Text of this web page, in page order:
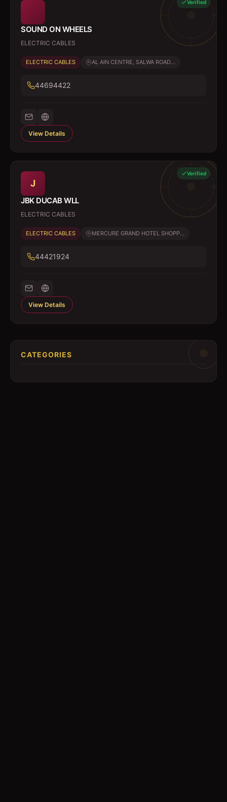
Verified
SOUND ON WHEELS
ELECTRIC CABLES
ELECTRIC CABLES AL AIN CENTRE, SALWA ROAD...
44694422
View Details
Verified
J
JBK DUCAB WLL
ELECTRIC CABLES
ELECTRIC CABLES MERCURE GRAND HOTEL SHOPP...
44421924
View Details
CATEGORIES